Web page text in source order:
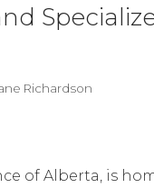
Richardson
of Alberta, is